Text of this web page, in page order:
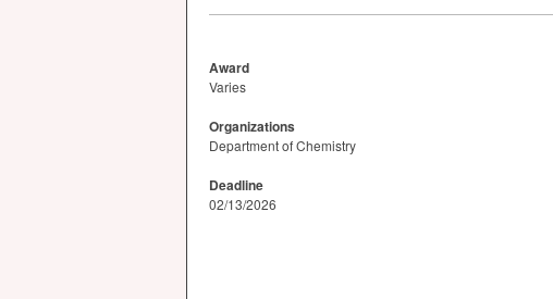
Award
Varies
Organizations
Department of Chemistry
Deadline
02/13/2026